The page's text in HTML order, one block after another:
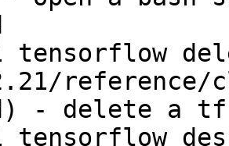
tensorflow
- delete a
tensorflow